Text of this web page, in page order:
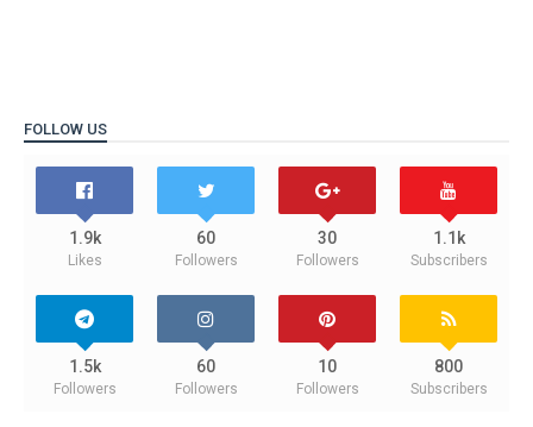
FOLLOW US
1.9k
Likes
60
Followers
30
Followers
1.1k
Subscribers
1.5k
Followers
60
Followers
10
Followers
800
Subscribers